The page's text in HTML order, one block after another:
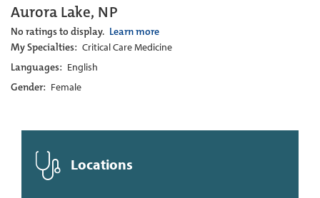
Aurora Lake, NP
No ratings to display. Learn more
My Specialties: Critical Care Medicine
Languages: English
Gender: Female
Locations